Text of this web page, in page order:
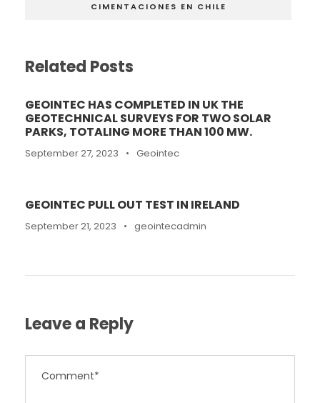
CIMENTACIONES EN CHILE
Related Posts
GEOINTEC HAS COMPLETED IN UK THE
GEOTECHNICAL SURVEYS FOR TWO SOLAR
PARKS, TOTALING MORE THAN 100 MW.
September 27, 2023 • Geointec
GEOINTEC PULL OUT TEST IN IRELAND
September 21, 2023 • geointecadmin
Leave a Reply